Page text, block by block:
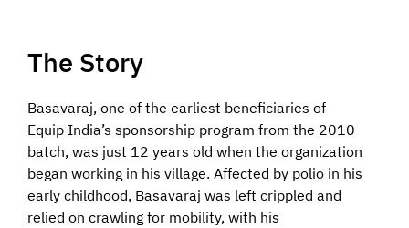
The Story
Basavaraj, one of the earliest beneficiaries of
Equip India’s sponsorship program from the 2010
batch, was just 12 years old when the organization
began working in his village. Affected by polio in his
early childhood, Basavaraj was left crippled and
relied on crawling for mobility, with his